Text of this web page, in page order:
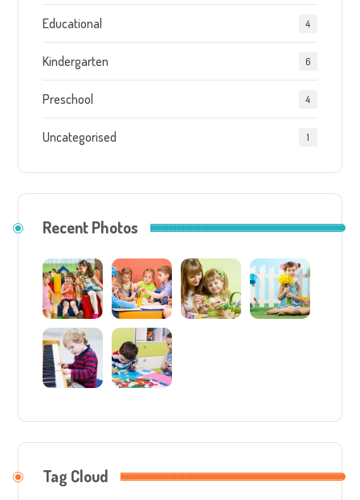
Educational 4
Kindergarten 6
Preschool 4
Uncategorised 1
Recent Photos
Tag Cloud